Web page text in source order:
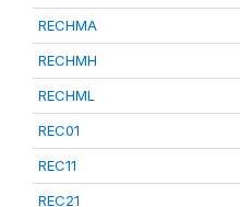
RECHMA
RECHMH
RECHML
REC01
REC11
REC21